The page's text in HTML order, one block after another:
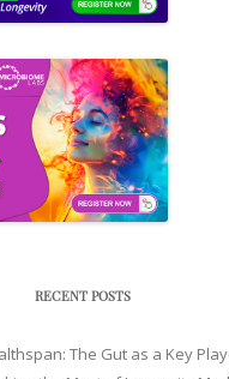
RECENT POSTS
The Gut as a Key